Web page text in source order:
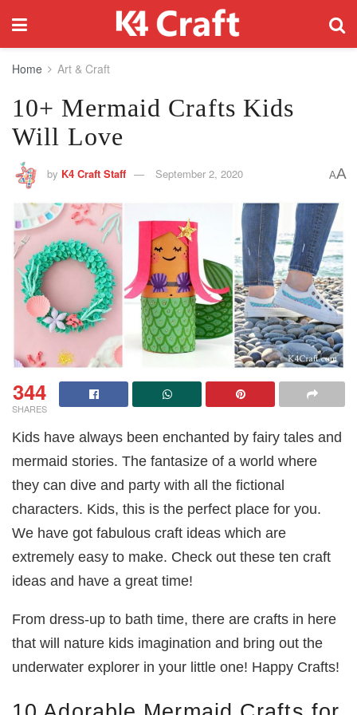
Home Art & Craft
10+ Mermaid Crafts Kids
Will Love
by K4 Craft Staff September 2, 2020 AA
344
SHARES
Kids have always been enchanted by fairy tales and
mermaid stories. The fantasize of a world where
they can dive and party with all the fictional
characters. Kids, this is the perfect place for you.
We have got fabulous craft ideas which are
extremely easy to make. Check out these ten craft
ideas and have a great time!
From dress-up to bath time, there are crafts in here
that will nature kids imagination and bring out the
underwater explorer in your little one! Happy Crafts!